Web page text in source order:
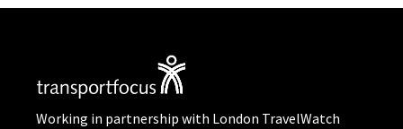
Working in partnership with London TravelWatch